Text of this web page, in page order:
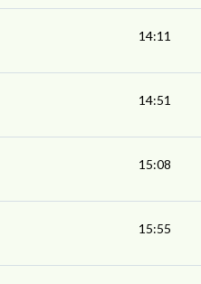
14:11
14:51
15:08
15:55